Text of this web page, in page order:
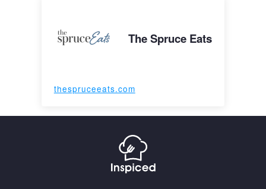
The Spruce Eats
thespruceeats.com